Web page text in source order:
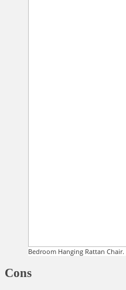
Bedroom Hanging Rattan
Cons